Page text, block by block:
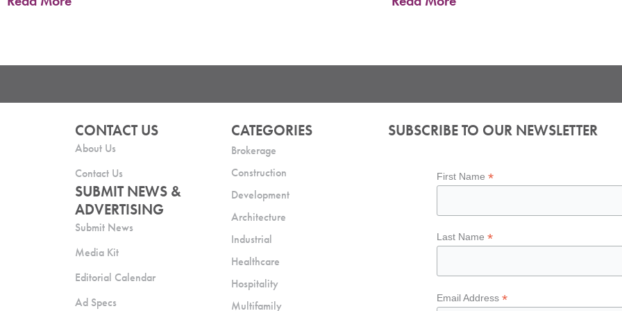
CONTACT US
About Us
Contact Us
SUBMIT NEWS &
ADVERTISING
Submit News
Media Kit
Editorial Calendar
Ad Specs
CATEGORIES
Brokerage
Construction
Development
Architecture
Industrial
Healthcare
Hospitality
Multifamily
SUBSCRIBE TO OUR NEWSLETTER
First Name*
Last Name*
Email Address*